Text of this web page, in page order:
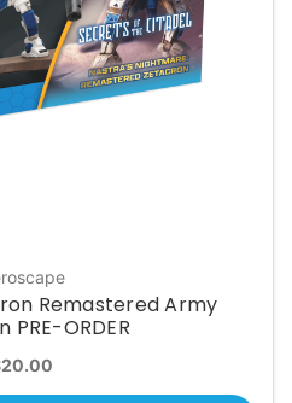
Remastered Army
PRE-ORDER